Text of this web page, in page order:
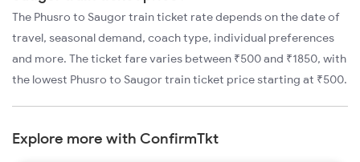
The Phusro to Saugor train ticket rate depends on the date of
travel, seasonal demand, coach type, individual preferences
and more. The ticket fare varies between ₹500 and ₹1850, with
the lowest Phusro to Saugor train ticket price starting at ₹500.
Explore more with ConfirmTkt